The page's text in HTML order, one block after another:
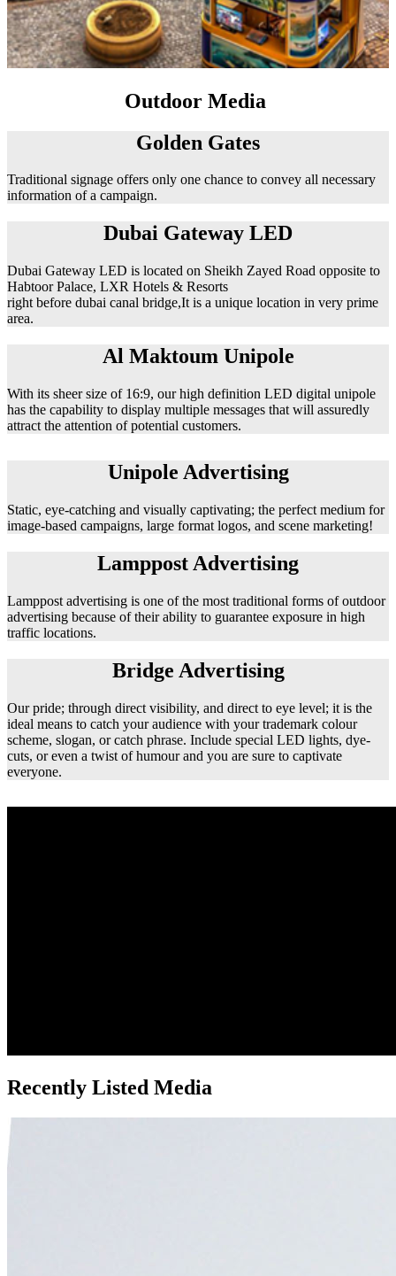
Outdoor Media
Golden Gates
Traditional signage offers only one chance to convey all necessary
information of a campaign.
Dubai Gateway LED
Dubai Gateway LED is located on Sheikh Zayed Road opposite to
Habtoor Palace, LXR Hotels & Resorts
right before dubai canal bridge,It is a unique location in very prime
area.
Al Maktoum Unipole
With its sheer size of 16:9, our high definition LED digital unipole
has the capability to display multiple messages that will assuredly
attract the attention of potential customers.
Unipole Advertising
Static, eye-catching and visually captivating; the perfect medium for
image-based campaigns, large format logos, and scene marketing!
Lamppost Advertising
Lamppost advertising is one of the most traditional forms of outdoor
advertising because of their ability to guarantee exposure in high
traffic locations.
Bridge Advertising
Our pride; through direct visibility, and direct to eye level; it is the
ideal means to catch your audience with your trademark colour
scheme, slogan, or catch phrase. Include special LED lights, dye-
cuts, or even a twist of humour and you are sure to captivate
everyone.
Recently Listed Media